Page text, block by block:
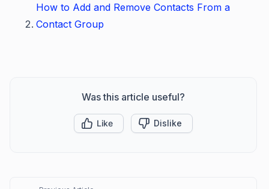
How to Add and Remove Contacts From a
Contact Group
Was this article useful?
Like Dislike